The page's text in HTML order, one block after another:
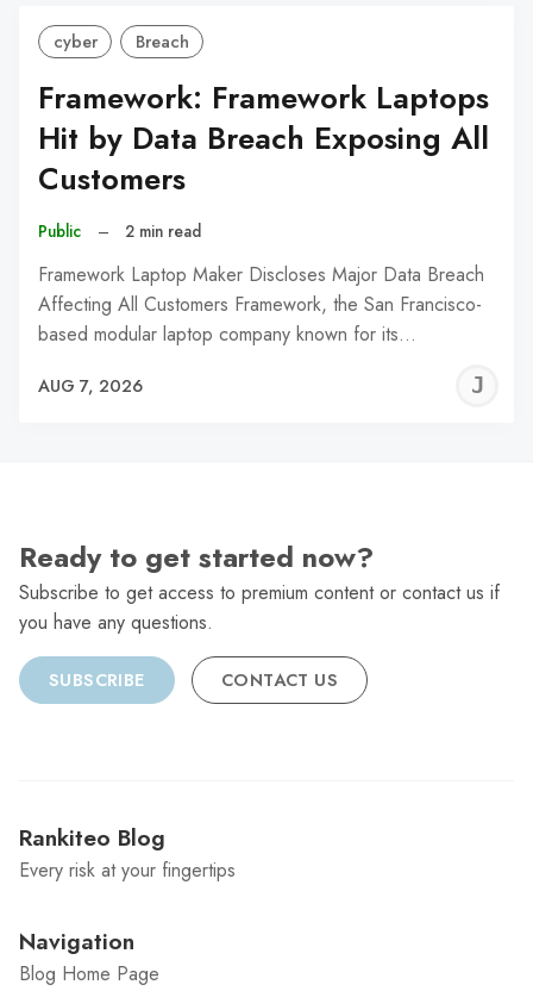
cyber Breach
Framework: Framework Laptops
Hit by Data Breach Exposing All
Customers
Public – 2 min read
Framework Laptop Maker Discloses Major Data Breach
Affecting All Customers Framework, the San Francisco-
based modular laptop company known for its…
AUG 7, 2026
Ready to get started now?
Subscribe to get access to premium content or contact us if
you have any questions.
SUBSCRIBE CONTACT US
Rankiteo Blog
Every risk at your fingertips
Navigation
Blog Home Page